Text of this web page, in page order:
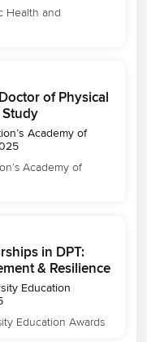
Health and
of Physical
Academy of
Academy of
in DPT:
& Resilience
Education
Education Awards